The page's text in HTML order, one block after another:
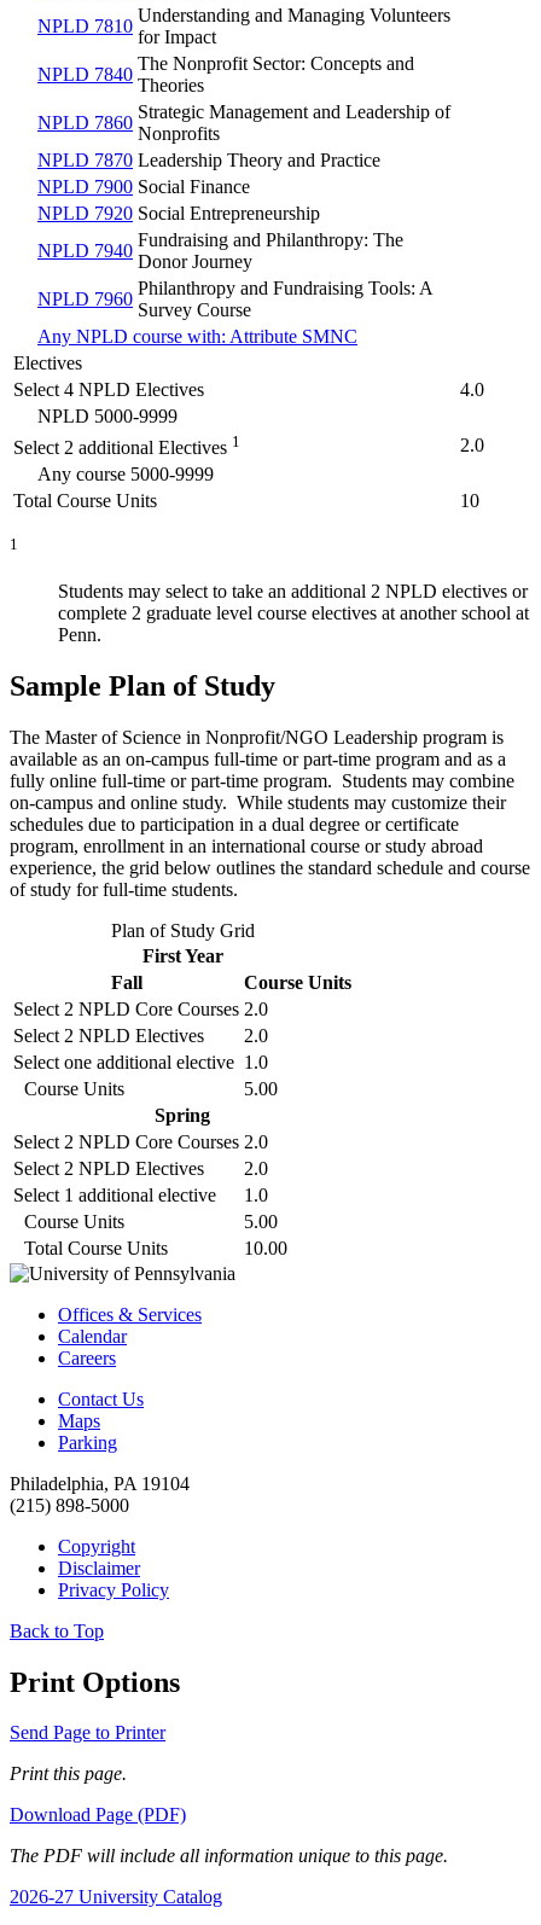
NPLD 7810
Understanding and Managing Volunteers
for Impact
NPLD 7840
The Nonprofit Sector: Concepts and
Theories
NPLD 7860
Strategic Management and Leadership of
Nonprofits
NPLD 7870 Leadership Theory and Practice
NPLD 7900 Social Finance
NPLD 7920 Social Entrepreneurship
NPLD 7940
Fundraising and Philanthropy: The
Donor Journey
NPLD 7960
Philanthropy and Fundraising Tools: A
Survey Course
Any NPLD course with: Attribute SMNC
Electives
Select 4 NPLD Electives
4.0
NPLD 5000-9999
Select 2 additional Electives 1
2.0
Any course 5000-9999
Total Course Units
10
1
Students may select to take an additional 2 NPLD electives or
complete 2 graduate level course electives at another school at
Penn.
Sample Plan of Study
The Master of Science in Nonprofit/NGO Leadership program is
available as an on-campus full-time or part-time program and as a
fully online full-time or part-time program. Students may combine
on-campus and online study. While students may customize their
schedules due to participation in a dual degree or certificate
program, enrollment in an international course or study abroad
experience, the grid below outlines the standard schedule and course
of study for full-time students.
Plan of Study Grid
First Year
Fall
Course Units
Select 2 NPLD Core Courses 2.0
Select 2 NPLD Electives
2.0
Select one additional elective 1.0
Course Units
5.00
Spring
Select 2 NPLD Core Courses 2.0
Select 2 NPLD Electives
2.0
Select 1 additional elective
1.0
Course Units
5.00
Total Course Units
10.00
Offices & Services
Calendar
Careers
Contact Us
Maps
Parking
Philadelphia, PA 19104
(215) 898-5000
Copyright
Disclaimer
Privacy Policy
Back to Top
Print Options
Send Page to Printer
Print this page.
Download Page (PDF)
The PDF will include all information unique to this page.
2026-27 University Catalog